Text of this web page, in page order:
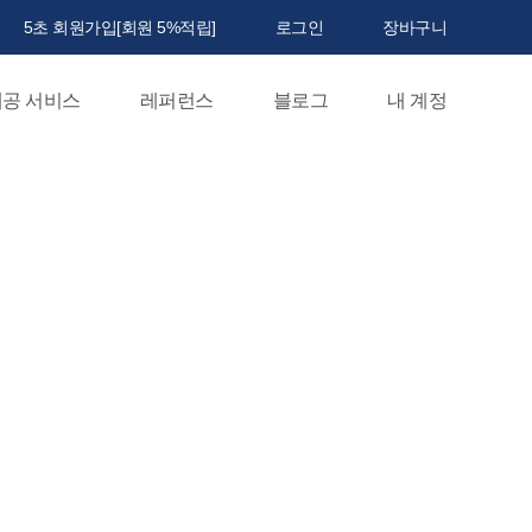
5초 회원가입[회원 5%적립] 로그인 장바구니
서비스 레퍼런스 블로그 내 계정